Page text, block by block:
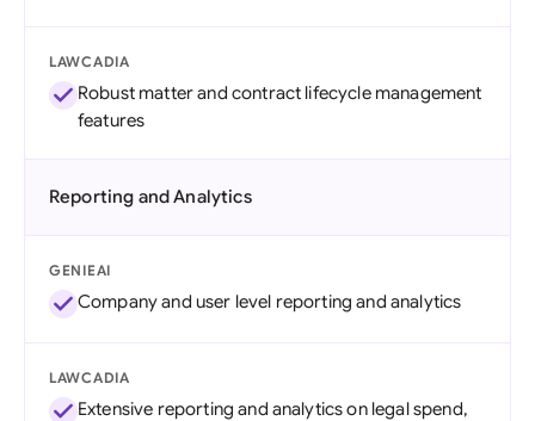
LAWCADIA
Robust matter and contract lifecycle management
features
Reporting and Analytics
GENIEAI
Company and user level reporting and analytics
LAWCADIA
Extensive reporting and analytics on legal spend,